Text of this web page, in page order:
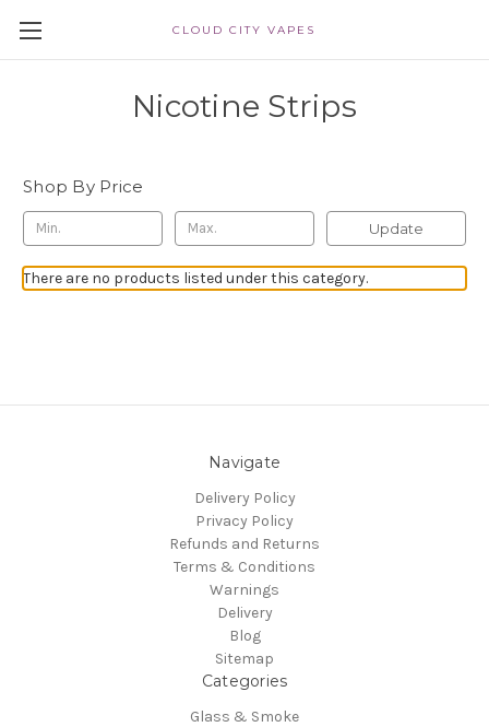
CLOUD CITY VAPES
Nicotine Strips
Shop By Price
Update
There are no products listed under this category.
Navigate
Delivery Policy
Privacy Policy
Refunds and Returns
Terms & Conditions
Warnings
Delivery
Blog
Sitemap
Categories
Glass & Smoke